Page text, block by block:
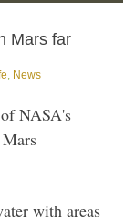
Mars far
News
with areas